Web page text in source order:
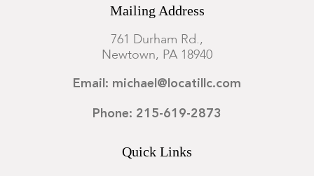
Mailing Address
761 Durham Rd.,
Newtown, PA 18940
Email: michael@locatillc.com
Phone: 215-619-2873
Quick Links